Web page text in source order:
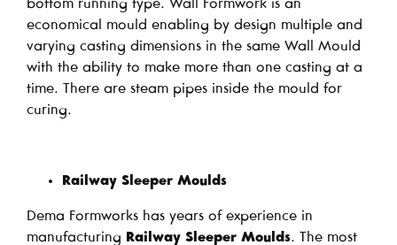
bottom running type. Wall Formwork is an
economical mould enabling by design multiple and
varying casting dimensions in the same Wall Mould
with the ability to make more than one casting at a
time. There are steam pipes inside the mould for
curing.
Railway Sleeper Moulds
Dema Formworks has years of experience in
manufacturing
Railway Sleeper Moulds. The most